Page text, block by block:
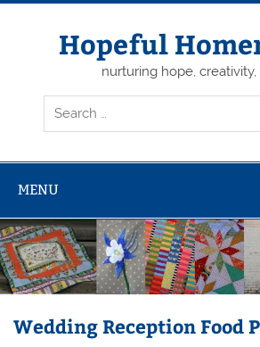
Skip
Hopeful
nurturing hope,
MENU
Wedding Reception Food